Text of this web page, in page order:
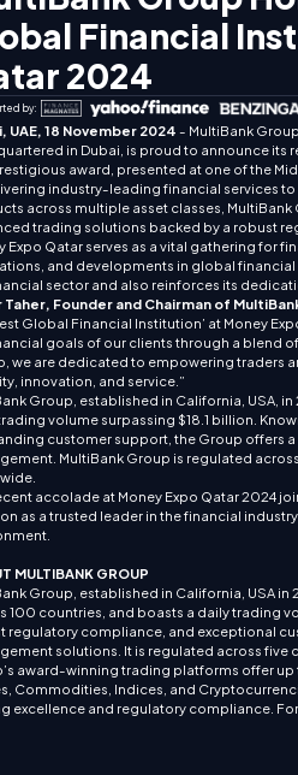
Financial
2024
by:
UAE, 18 November 2024 - MultiBank
in Dubai, is proud to announce its
award, presented at one of the
industry-leading financial services
across multiple asset classes,
trading solutions backed by a robust
Expo Qatar serves as a vital gathering for
and developments in global
sector and also reinforces its
Taher, Founder and Chairman of
Global Financial Institution’ at Money
goals of our clients through a blend
we are dedicated to empowering traders
innovation, and service.”
Group, established in California, USA,
volume surpassing $18.1 billion.
customer support, the Group offers
MultiBank Group is regulated
accolade at Money Expo Qatar 2024
as a trusted leader in the financial
MULTIBANK GROUP
Group, established in California, USA
100 countries, and boasts a daily trading
regulatory compliance, and exceptional
solutions. It is regulated across five
award-winning trading platforms offer up
Commodities, Indices, and
excellence and regulatory compliance.